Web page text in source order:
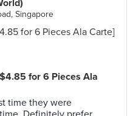
Singapore
for 6 Pieces Ala
time they were